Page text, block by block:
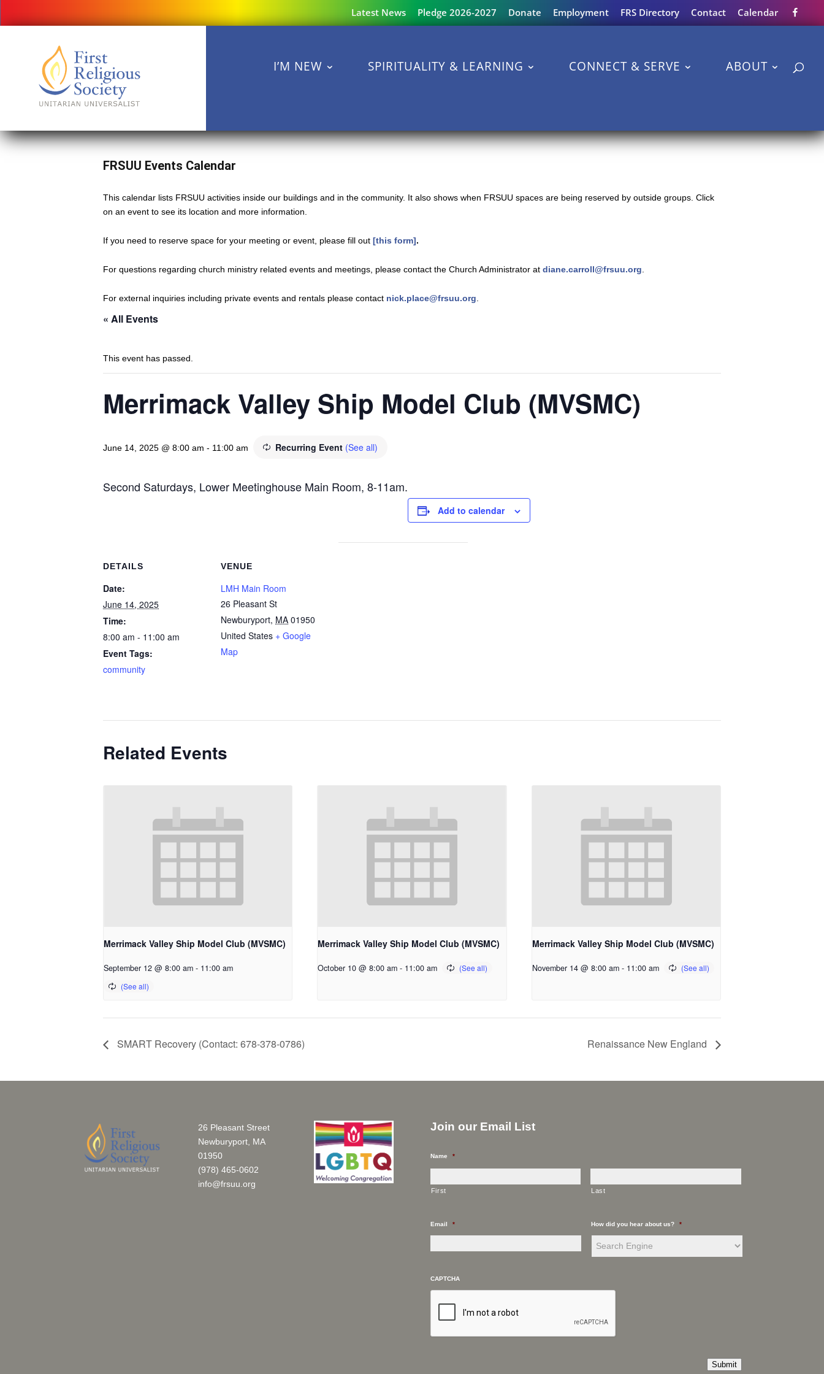
Latest News Pledge 2026-2027 Donate Employment FRS Directory Contact Calendar
I’M NEW SPIRITUALITY & LEARNING CONNECT & SERVE ABOUT
FRSUU Events Calendar
This calendar lists FRSUU activities inside our buildings and in the community. It also shows when FRSUU spaces are being reserved by outside groups. Click
on an event to see its location and more information.
If you need to reserve space for your meeting or event, please fill out [this form].
For questions regarding church ministry related events and meetings, please contact the Church Administrator at diane.carroll@frsuu.org
For external inquiries including private events and rentals please contact nick.place@frsuu.org
« All Events
This event has passed.
Merrimack Valley Ship Model Club (MVSMC)
June 14, 2025 @ 8:00 am - 11:00 am Recurring Event (See all)
Second Saturdays, Lower Meetinghouse Main Room, 8-11am.
Add to calendar
DETAILS
Date:
June 14, 2025
Time:
8:00 am - 11:00 am
Event Tags:
community
VENUE
LMH Main Room
26 Pleasant St
Newburyport, MA 01950
United States + Google
Map
Related Events
Merrimack Valley Ship Model Club (MVSMC)
September 12 @ 8:00 am - 11:00 am
Merrimack Valley Ship Model Club (MVSMC)
October 10 @ 8:00 am - 11:00 am
Merrimack Valley Ship Model Club (MVSMC)
November 14 @ 8:00 am - 11:00 am
SMART Recovery (Contact: 678-378-0786) Renaissance New England
26 Pleasant Street
Newburyport, MA
01950
(978) 465-0602
info@frsuu.org
Join our Email List
Name *
First Last
Email * How did you hear about us? *
CAPTCHA
Submit